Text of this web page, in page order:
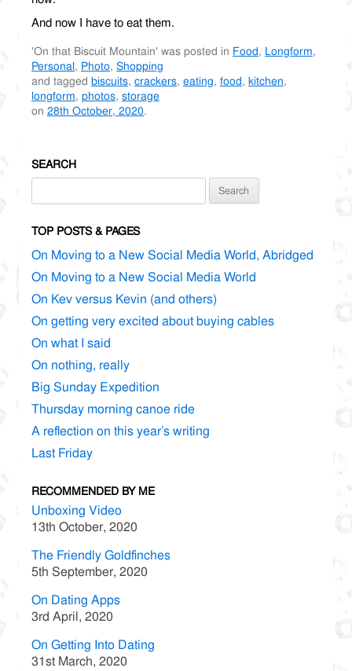
And now I have to eat them.
'On that Biscuit Mountain' was posted in Food, Longform,
Personal, Photo, Shopping
and tagged biscuits, crackers, eating, food, kitchen,
longform, photos, storage
on 28th October, 2020.
SEARCH
for:
TOP POSTS & PAGES
On Moving to a New Social Media World, Abridged
On Moving to a New Social Media World
On Kev versus Kevin (and others)
On getting very excited about buying cables
On what I said
On nothing, really
Big Sunday Expedition
Thursday morning canoe ride
A reflection on this year’s writing
Last Friday
RECOMMENDED BY ME
Unboxing Video
13th October, 2020
The Friendly Goldfinches
5th September, 2020
On Dating Apps
3rd April, 2020
On Getting Into Dating
31st March, 2020